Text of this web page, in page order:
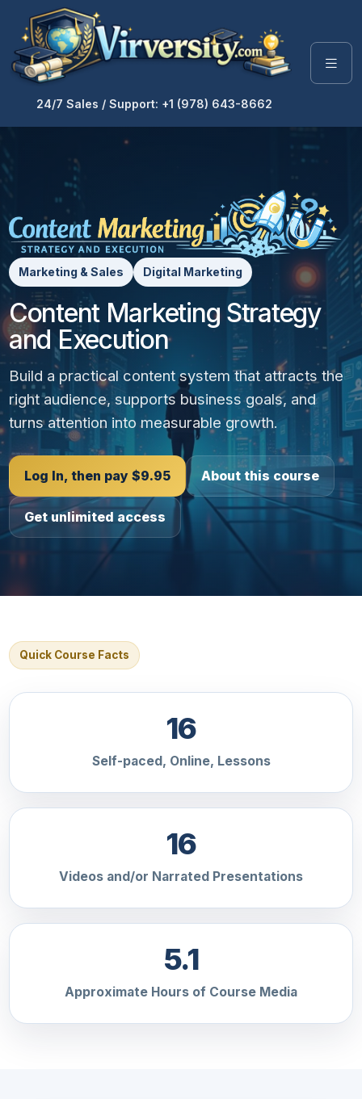
24/7 Sales / Support: +1 (978) 643-8662
Marketing & Sales Digital Marketing
Content Marketing Strategy
and Execution
Build a practical content system that attracts the
right audience, supports business goals, and
turns attention into measurable growth.
Log In, then pay $9.95 About this course
Get unlimited access
Quick Course Facts
16
Self-paced, Online, Lessons
16
Videos and/or Narrated Presentations
5.1
Approximate Hours of Course Media